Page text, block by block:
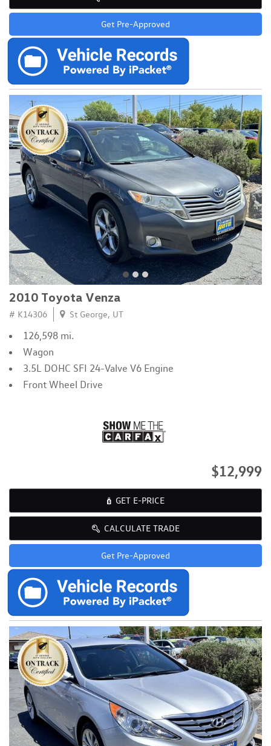
Get Pre-Approved
2010 Toyota Venza
# K14306 St George, UT
126,598 mi.
Wagon
3.5L DOHC SFI 24-Valve V6 Engine
Front Wheel Drive
$12,999
GET E-PRICE
CALCULATE TRADE
Get Pre-Approved